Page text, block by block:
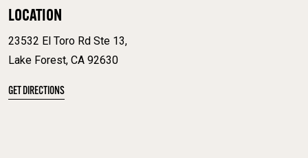
LOCATION
23532 El Toro Rd Ste 13,
Lake Forest, CA 92630
GET DIRECTIONS